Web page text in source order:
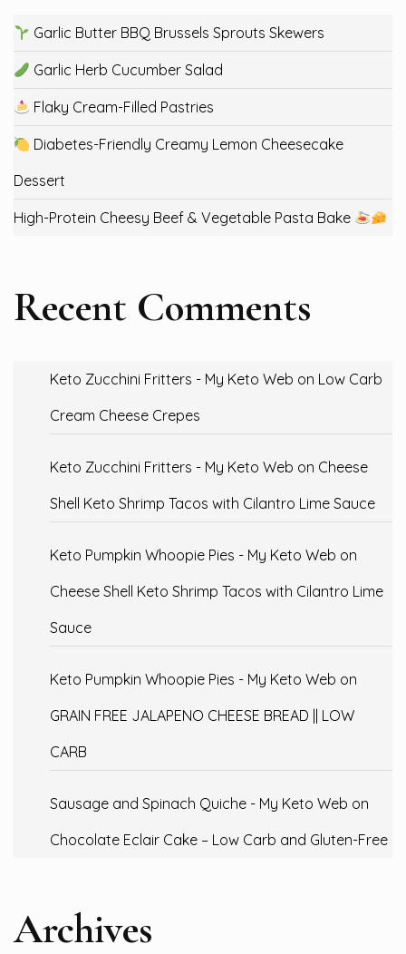
Garlic Butter BBQ Brussels Sprouts Skewers
Garlic Herb Cucumber Salad
Flaky Cream-Filled Pastries
Diabetes-Friendly Creamy Lemon Cheesecake
Dessert
High-Protein Cheesy Beef & Vegetable Pasta Bake
Recent Comments
Keto Zucchini Fritters - My Keto Web on Low Carb
Cream Cheese Crepes
Keto Zucchini Fritters - My Keto Web on Cheese
Shell Keto Shrimp Tacos with Cilantro Lime Sauce
Keto Pumpkin Whoopie Pies - My Keto Web on
Cheese Shell Keto Shrimp Tacos with Cilantro Lime
Sauce
Keto Pumpkin Whoopie Pies - My Keto Web on
GRAIN FREE JALAPENO CHEESE BREAD || LOW
CARB
Sausage and Spinach Quiche - My Keto Web on
Chocolate Eclair Cake – Low Carb and Gluten-Free
Archives